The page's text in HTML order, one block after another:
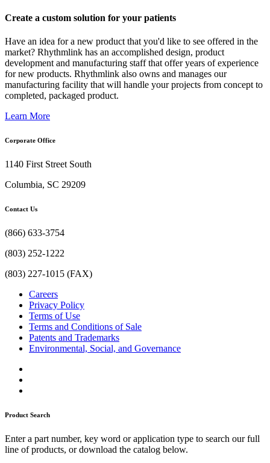
Create a custom solution for your patients
Have an idea for a new product that you'd like to see offered in the
market? Rhythmlink has an accomplished design, product
development and manufacturing staff that offer years of experience
for new products. Rhythmlink also owns and manages our
manufacturing facility that will handle your projects from concept to
completed, packaged product.
Learn More
Corporate Office
1140 First Street South
Columbia, SC 29209
Contact Us
(866) 633-3754
(803) 252-1222
(803) 227-1015 (FAX)
Careers
Privacy Policy
Terms of Use
Terms and Conditions of Sale
Patents and Trademarks
Environmental, Social, and Governance
Product Search
Enter a part number, key word or application type to search our full
line of products, or download the catalog below.